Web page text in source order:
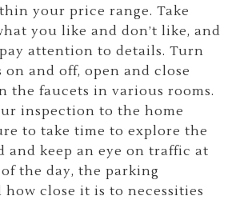
your price range. Take
you like and don’t like, and
attention to details. Turn
and off, open and close
the faucets in various rooms.
inspection to the home
to take time to explore the
and keep an eye on traffic at
the day, the parking
close it is to necessities